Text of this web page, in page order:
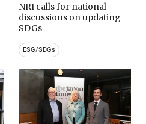
NRI calls for national
discussions on updating
SDGs
ESG/SDGs